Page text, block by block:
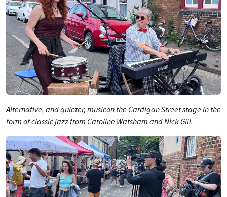
Alternative, and quieter, musicon the Cardigan Street stage in the
form of classic jazz from Caroline Watsham and Nick Gill.